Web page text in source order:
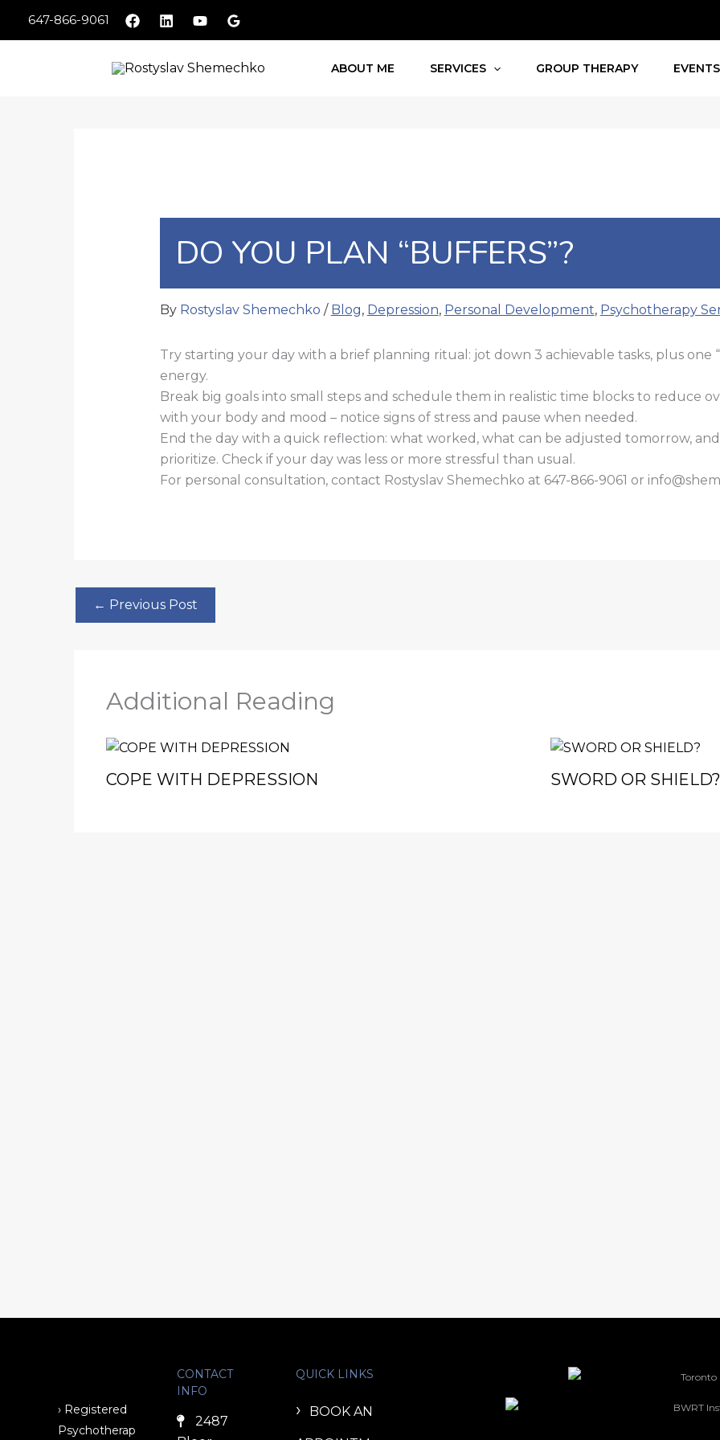
647-866-9061
ABOUT ME SERVICES GROUP THERAPY EVENTS
DO YOU PLAN “BUFFERS”?
By Rostyslav Shemechko / Blog, Depression, Personal Development, Psychotherapy
Try starting your day with a brief planning ritual: jot down 3 achievable tasks, plus
energy.
Break big goals into small steps and schedule them in realistic time blocks to reduce
with your body and mood – notice signs of stress and pause when needed.
End the day with a quick reflection: what worked, what can be adjusted tomorrow,
prioritize. Check if your day was less or more stressful than usual.
For personal consultation, contact Rostyslav Shemechko at 647-866-9061 or
← Previous Post
Additional Reading
COPE WITH DEPRESSION SWORD OR SHIELD?
› Registered
Psychotherap
CONTACT
INFO
2487
QUICK LINKS
BOOK AN